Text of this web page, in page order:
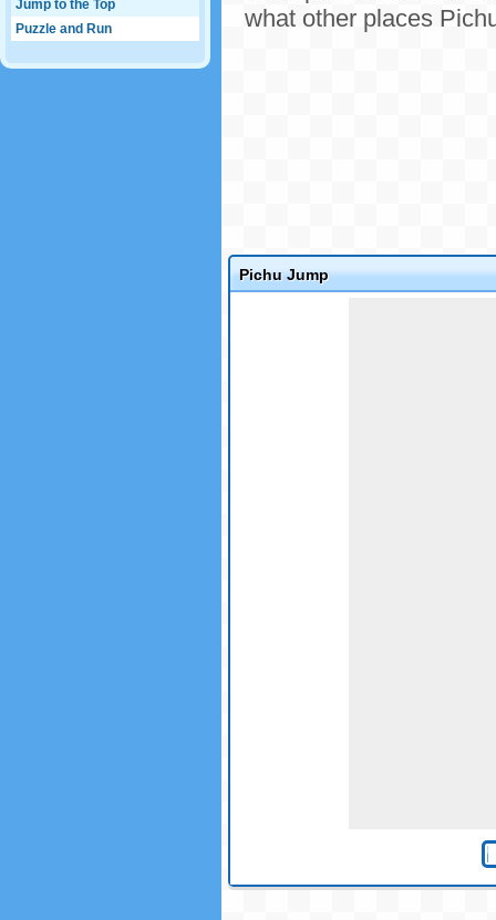
Jump to the Top
Puzzle and Run
what other places
Pichu Jump